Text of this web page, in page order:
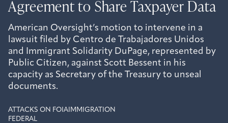
Agreement to Share Taxpayer Data
American Oversight’s motion to intervene in a
lawsuit filed by Centro de Trabajadores Unidos
and Immigrant Solidarity DuPage, represented by
Public Citizen, against Scott Bessent in his
capacity as Secretary of the Treasury to unseal
documents.
ATTACKS ON FOIA IMMIGRATION
FEDERAL